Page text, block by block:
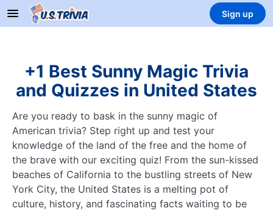
Sign up
+1 Best Sunny Magic Trivia
and Quizzes in United States
Are you ready to bask in the sunny magic of
American trivia? Step right up and test your
knowledge of the land of the free and the home of
the brave with our exciting quiz! From the sun-kissed
beaches of California to the bustling streets of New
York City, the United States is a melting pot of
culture, history, and fascinating facts waiting to be